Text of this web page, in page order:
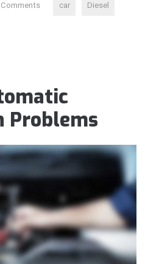
Comments car Diesel
Problems